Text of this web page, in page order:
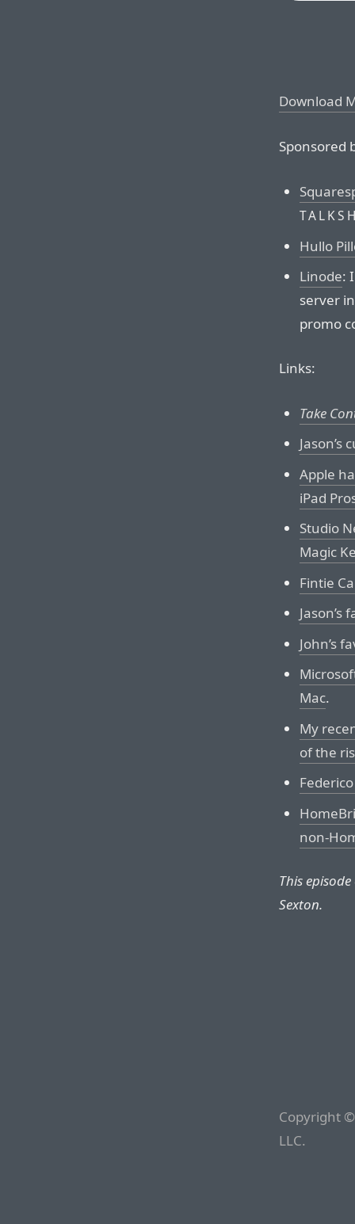
Download
Sponsored
Hullo
Linode:
server
promo
Links:
Take
Apple
iPad
Studio
Magic
Fintie
Jason’s
John’s
Mac.
My
of the
non-
This
Sexton.
Copyright
LLC.